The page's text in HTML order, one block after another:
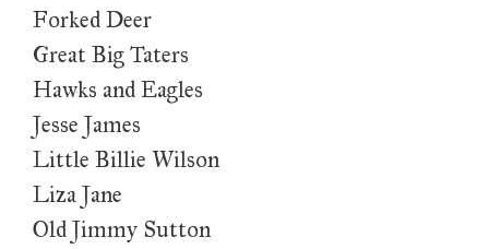
Forked Deer
Great Big Taters
Hawks and Eagles
Jesse James
Little Billie Wilson
Liza Jane
Old Jimmy Sutton